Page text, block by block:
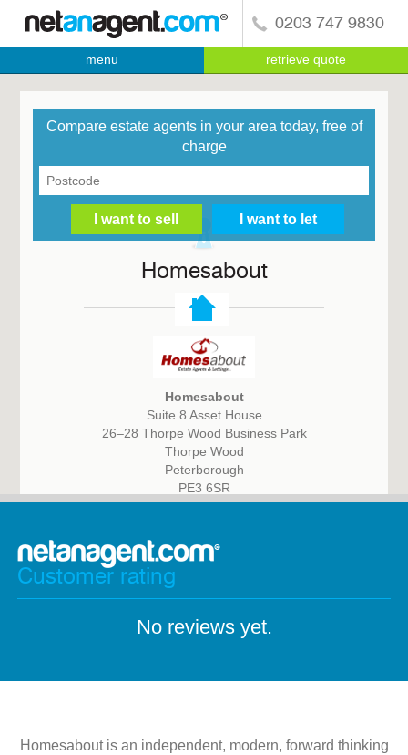
0203 747 9830
menu retrieve quote
Compare estate agents in your area today, free of
charge
Homesabout
Homesabout
Suite 8 Asset House
26–28 Thorpe Wood Business Park
Thorpe Wood
Peterborough
PE3 6SR
Customer rating
No reviews yet.
Homesabout is an independent, modern, forward thinking